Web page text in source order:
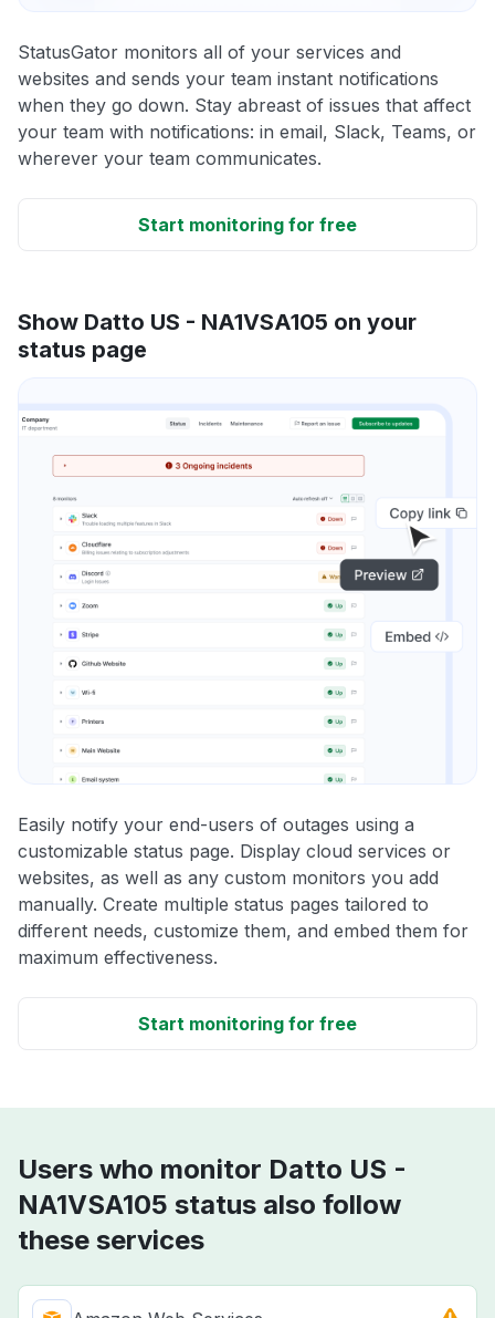
StatusGator monitors all of your services and
websites and sends your team instant notifications
when they go down. Stay abreast of issues that affect
your team with notifications: in email, Slack, Teams, or
wherever your team communicates.
Start monitoring for free
Show Datto US - NA1VSA105 on your
status page
Easily notify your end-users of outages using a
customizable status page. Display cloud services or
websites, as well as any custom monitors you add
manually. Create multiple status pages tailored to
different needs, customize them, and embed them for
maximum effectiveness.
Start monitoring for free
Users who monitor Datto US -
NA1VSA105 status also follow
these services